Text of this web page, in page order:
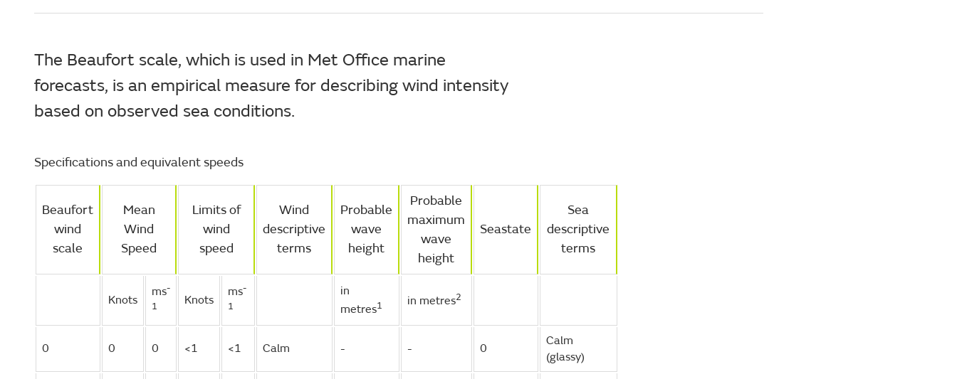
The Beaufort scale, which is used in Met Office marine
forecasts, is an empirical measure for describing wind intensity
based on observed sea conditions.
Specifications and equivalent speeds
Beaufort
wind
scale
Mean
Wind
Speed
Limits of
wind
speed
Wind
descriptive
terms
Probable
wave
height
Probable
maximum
wave
height
Seastate
Sea
descriptive
terms
Knots
ms-
1
Knots
ms-
1
in
metres1 in metres2
0 0 0 <1 <1 Calm - - 0
Calm
(glassy)